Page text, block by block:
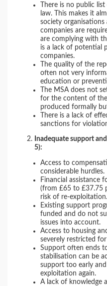
There is no public
law. This makes it
society
companies are
are complying with
is a lack of potential
companies.
The quality of the
often not very
education or
The MSA does not
for the content of
produced formally
There is a lack of
sanctions for
Inadequate support
5):
Access to
considerable hurdles.
Financial assistance
(from £65 to £37.75
risk of re-exploitation.
Existing support
funded and do not
issues into account.
Access to housing
severely restricted
Support often ends
stabilisation can be
support too early
exploitation again.
A lack of knowledge